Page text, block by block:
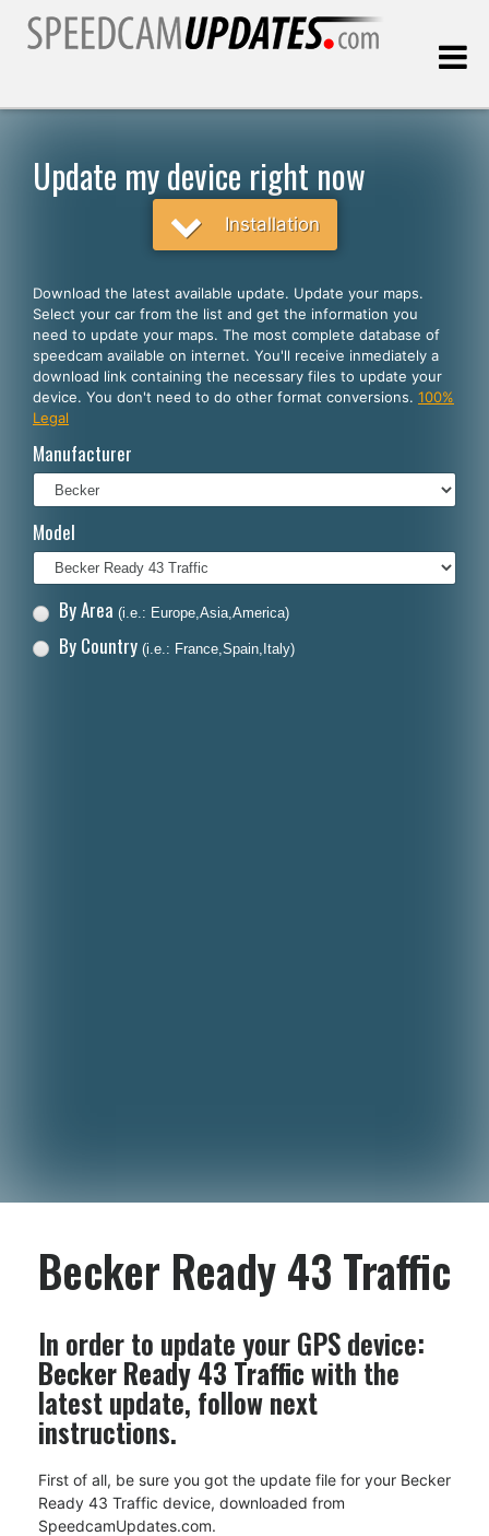
English
Español
Português
Français
Polski
Dansk
Update my device right now
Installation
Download the latest available update. Update your maps.
Select your car from the list and get the information you
need to update your maps. The most complete database of
speedcam available on internet. You'll receive inmediately a
download link containing the necessary files to update your
device. You don't need to do other format conversions. 100%
Legal
Manufacturer
Model
By Area (i.e.: Europe,Asia,America)
By Country (i.e.: France,Spain,Italy)
Becker Ready 43 Traffic
In order to update your GPS device:
Becker Ready 43 Trafficwith the
latest update, follow next
instructions.
First of all, be sure you got the update file for your Becker
Ready 43 Traffic device, downloaded from
SpeedcamUpdates.com.